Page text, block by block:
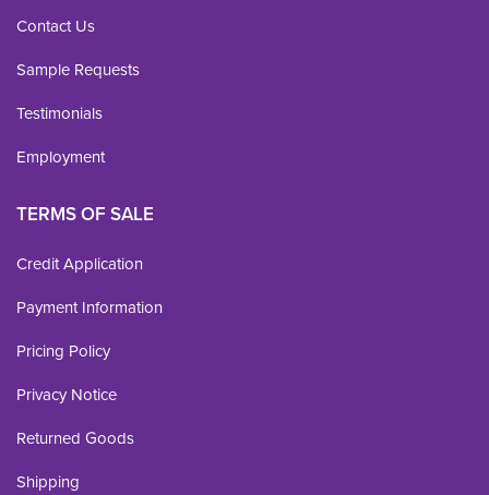
Contact Us
Sample Requests
Testimonials
Employment
TERMS OF SALE
Credit Application
Payment Information
Pricing Policy
Privacy Notice
Returned Goods
Shipping